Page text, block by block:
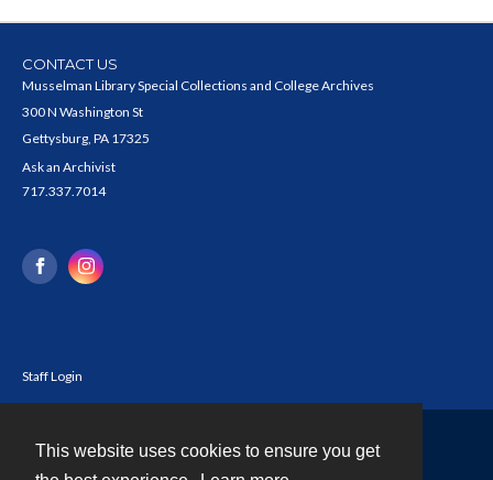
This website uses cookies to ensure you get
CONTACT US
Musselman Library Special Collections and College Archives
300 N Washington St
Gettysburg, PA 17325
Ask an Archivist
717.337.7014
Staff Login